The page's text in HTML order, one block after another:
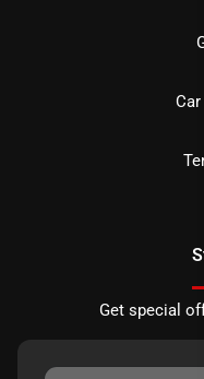
Car
Get special